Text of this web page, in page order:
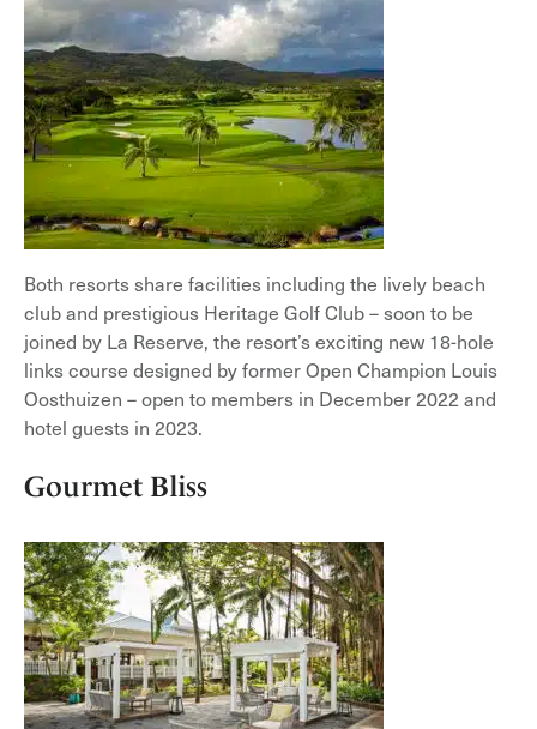
Both resorts share facilities including the lively beach
club and prestigious Heritage Golf Club – soon to be
joined by La Reserve, the resort’s exciting new 18-hole
links course designed by former Open Champion Louis
Oosthuizen – open to members in December 2022 and
hotel guests in 2023.
Gourmet Bliss